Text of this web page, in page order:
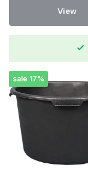
View
sale 17%